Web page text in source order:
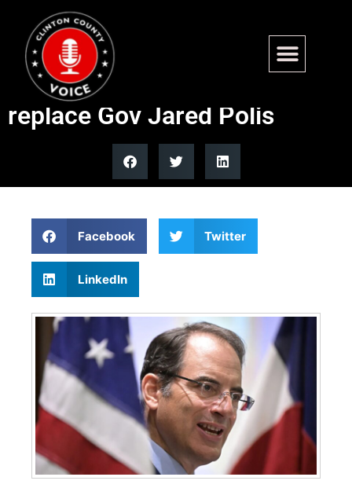
Sen Michael Bennet loses
Colorado Dem primary bid to
replace Gov Jared Polis
Facebook Twitter
LinkedIn